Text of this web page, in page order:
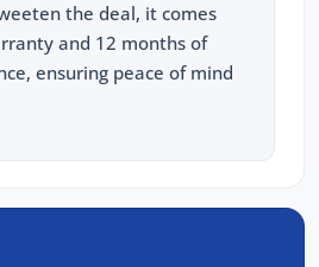
the deal, it comes
and 12 months of
ensuring peace of mind
Kilometre Warranty
Roadside Assist